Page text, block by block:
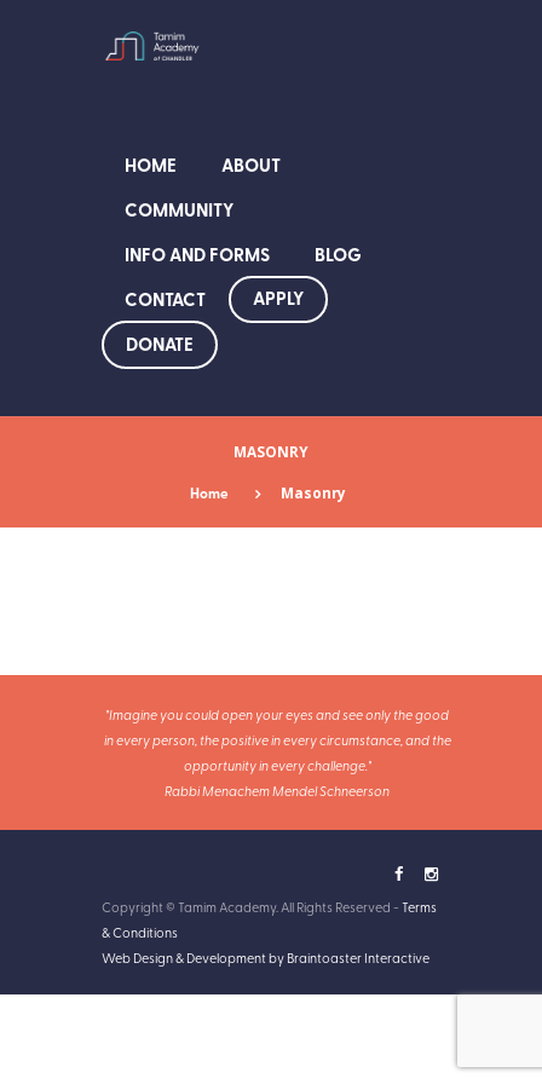
HOME
ABOUT
COMMUNITY
INFO AND FORMS
BLOG
CONTACT
APPLY
DONATE
MASONRY
Home Masonry
"Imagine you could open your eyes and see only the good
in every person, the positive in every circumstance, and the
opportunity in every challenge."
Rabbi Menachem Mendel Schneerson
Copyright © Tamim Academy. All Rights Reserved - Terms
& Conditions
Web Design & Development by Braintoaster Interactive